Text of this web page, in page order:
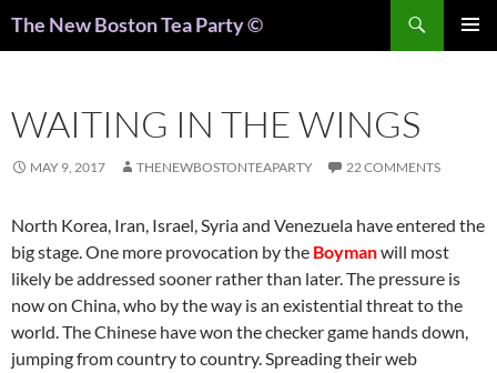
The New Boston Tea Party ©
WAITING IN THE WINGS
MAY 9, 2017 THENEWBOSTONTEAPARTY 22 COMMENTS
North Korea, Iran, Israel, Syria and Venezuela have entered the
big stage. One more provocation by the Boymanwill most
likely be addressed sooner rather than later. The pressure is
now on China, who by the way is an existential threat to the
world. The Chinese have won the checker game hands down,
jumping from country to country. Spreading their web